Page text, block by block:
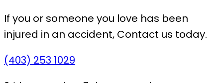
If you or someone you love has been
injured in an accident, Contact us today.
(403) 253 1029